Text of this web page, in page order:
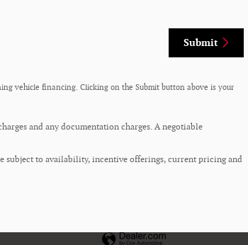
Submit
vehicle financing. Clicking on the Submit button above is your
and any documentation charges. A negotiable
subject to availability, incentive offerings, current pricing and